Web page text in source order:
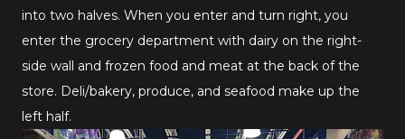
into two halves. When you enter and turn right, you
enter the grocery department with dairy on the right-
side wall and frozen food and meat at the back of the
store. Deli/bakery, produce, and seafood make up the
left half.